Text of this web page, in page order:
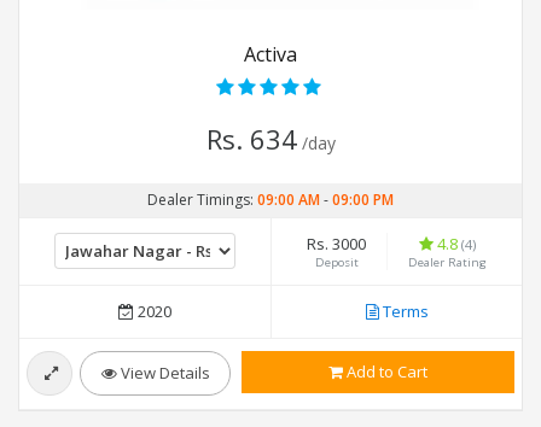
Activa
Rs. 634 /day
Dealer Timings: 09:00 AM-09:00 PM
Rs. 3000
Deposit
4.8 (4)
Dealer Rating
2020 Terms
View Details Add to Cart